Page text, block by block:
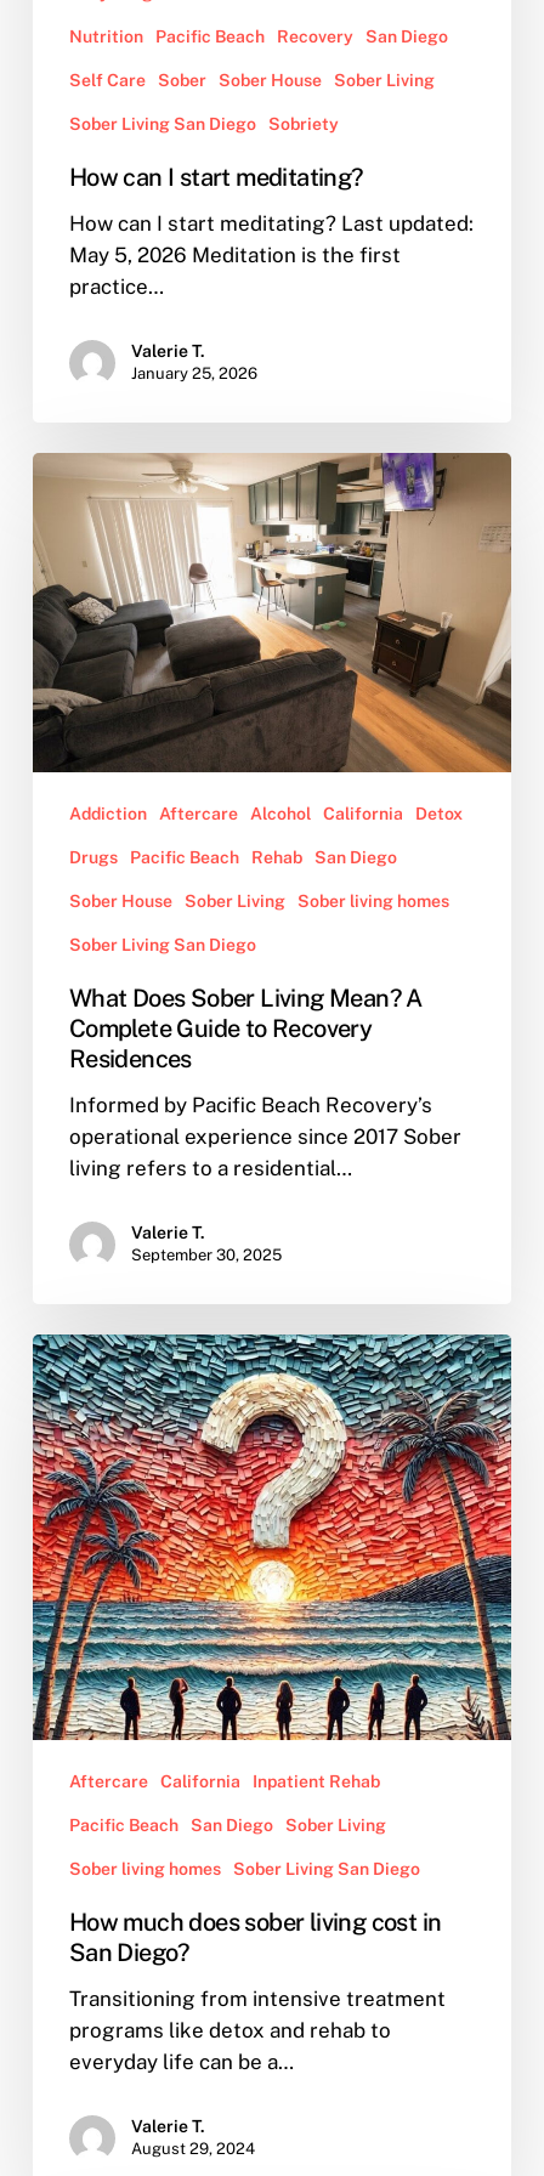
Nutrition Pacific Beach Recovery San Diego
Self Care Sober Sober House Sober Living
Sober Living San Diego Sobriety
How can I start meditating?
How can I start meditating? Last updated:
May 5, 2026 Meditation is the first
practice…
Valerie T.
January 25, 2026
Living
Mean?
A
Complete
Guide
to
Recovery
Addiction Aftercare Alcohol California Detox
Drugs Pacific Beach Rehab San Diego
Sober House Sober Living Sober living homes
Sober Living San Diego
What Does Sober Living Mean? A
Complete Guide to Recovery
Residences
Informed by Pacific Beach Recovery’s
operational experience since 2017 Sober
living refers to a residential…
Valerie T.
September 30, 2025
How
much
does
sober
living
cost
in
San
Diego?
Aftercare California Inpatient Rehab
Pacific Beach San Diego Sober Living
Sober living homes Sober Living San Diego
How much does sober living cost in
San Diego?
Transitioning from intensive treatment
programs like detox and rehab to
everyday life can be a…
Valerie T.
August 29, 2024